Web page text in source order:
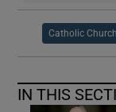
Catholic Church
IN THIS